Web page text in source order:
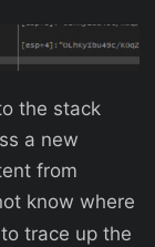
the stack
a new
from
know where
trace up the